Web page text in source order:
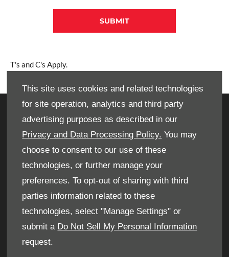
This site uses cookies and related technologies
for site operation, analytics and third party
advertising purposes as described in our
Privacy and Data Processing Policy. You may
choose to consent to our use of these
technologies, or further manage your
preferences. To opt-out of sharing with third
parties information related to these
technologies, select "Manage Settings" or
submit a Do Not Sell My Personal Information
request.
SUBMIT
T's and C's Apply.
OWNERS
Book A Service
Book A Test Drive
Parts Enquiry
Approved Used
Demo Cars
Offers
Sell your car